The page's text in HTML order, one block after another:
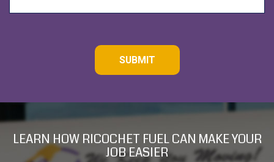
H
LEARN HOW RICOCHET FUEL CAN MAKE YOUR
JOB EASIER